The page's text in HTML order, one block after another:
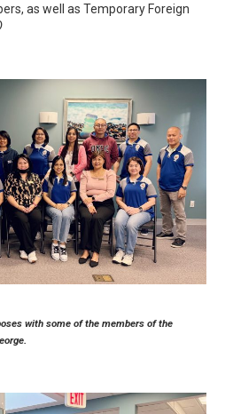
as well as Temporary Foreign
with some of the members of the